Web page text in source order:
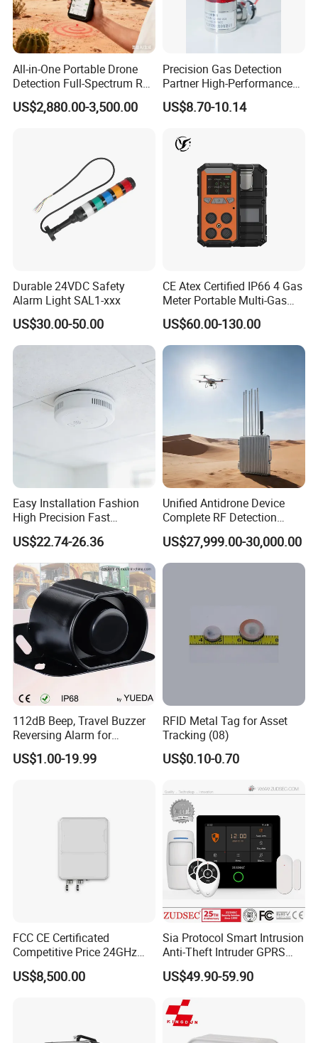
All-in-One Portable Drone
Detection Full-Spectrum RF
Analysis, Locator & Remote
ID Decoder
US$2,880.00-3,500.00
Precision Gas Detection
Partner High-Performance
Explosion-Proof
Audible/Visual Alarm
US$8.70-10.14
Durable 24VDC Safety
Alarm Light SAL1-xxx
US$30.00-50.00
CE Atex Certified IP66 4 Gas
Meter Portable Multi-Gas
Detector Lel, Co, H2s, O2
US$60.00-130.00
Easy Installation Fashion
High Precision Fast
Response Home
Combustible Gas Detector
US$22.74-26.36
Unified Antidrone Device
Complete RF Detection
Jamming and Spoofing
Solution
US$27,999.00-30,000.00
112dB Beep, Travel Buzzer
Reversing Alarm for
Excavating Machinery
US$1.00-19.99
RFID Metal Tag for Asset
Tracking (08)
US$0.10-0.70
FCC CE Certificated
Competitive Price 24GHz
1000m Perimeter Protection
Surveillance Radar Alarm
US$8,500.00
Sia Protocol Smart Intrusion
Anti-Theft Intruder GPRS
WiFi Burglar GSM Wireless
Home Security Alarm
US$49.90-59.90